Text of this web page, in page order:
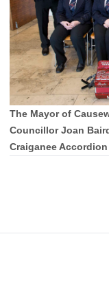
The Mayor of
Councillor Joan
Craiganee